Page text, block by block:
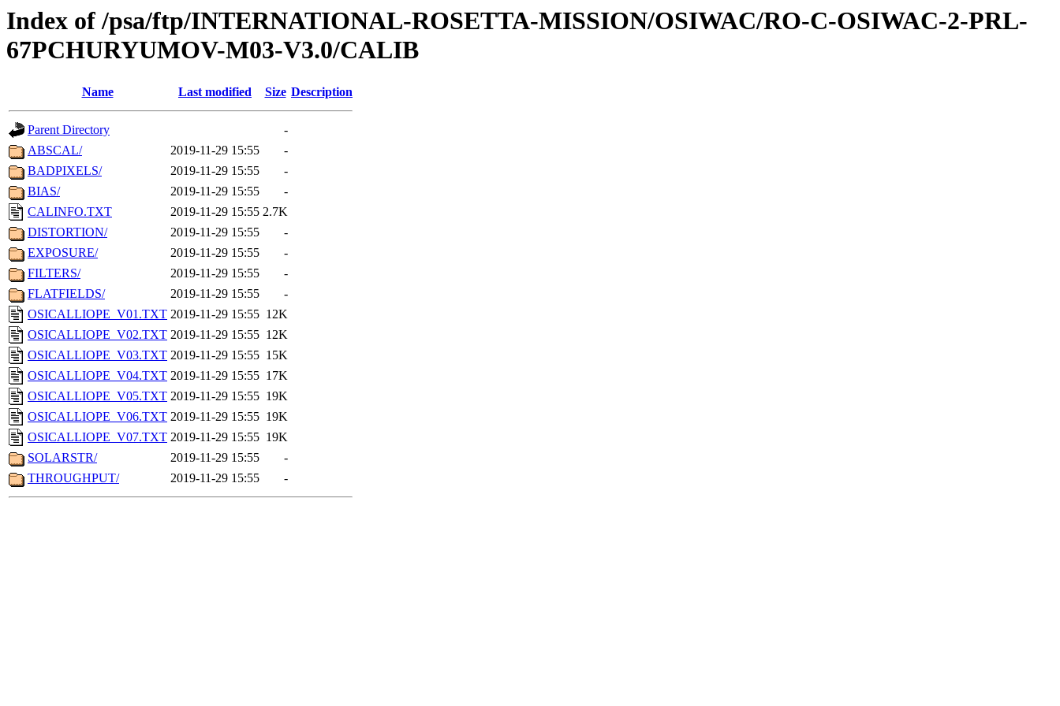
Index of /psa/ftp/INTERNATIONAL-ROSETTA-MISSION/OSIWAC/RO-C-OSIWAC-2-PRL-
67PCHURYUMOV-M03-V3.0/CALIB
Name Last modified Size Description
Parent Directory
-
ABSCAL/
2019-11-29 15:55
-
BADPIXELS/
2019-11-29 15:55
-
BIAS/
2019-11-29 15:55
-
CALINFO.TXT
2019-11-29 15:55 2.7K
DISTORTION/
2019-11-29 15:55
-
EXPOSURE/
2019-11-29 15:55
-
FILTERS/
2019-11-29 15:55
-
FLATFIELDS/
2019-11-29 15:55
-
OSICALLIOPE_V01.TXT 2019-11-29 15:55 12K
OSICALLIOPE_V02.TXT 2019-11-29 15:55 12K
OSICALLIOPE_V03.TXT 2019-11-29 15:55 15K
OSICALLIOPE_V04.TXT 2019-11-29 15:55 17K
OSICALLIOPE_V05.TXT 2019-11-29 15:55 19K
OSICALLIOPE_V06.TXT 2019-11-29 15:55 19K
OSICALLIOPE_V07.TXT 2019-11-29 15:55 19K
SOLARSTR/
2019-11-29 15:55
-
THROUGHPUT/
2019-11-29 15:55 -